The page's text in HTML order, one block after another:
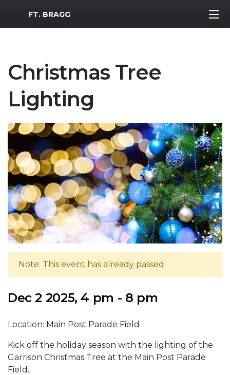
MWR Logo
FT. BRAGG
Christmas Tree
Lighting
Note: This event has already passed.
Dec 2 2025, 4 pm - 8 pm
Location: Main Post Parade Field
Kick off the holiday season with the lighting of the
Garrison Christmas Tree at the Main Post Parade
Field.